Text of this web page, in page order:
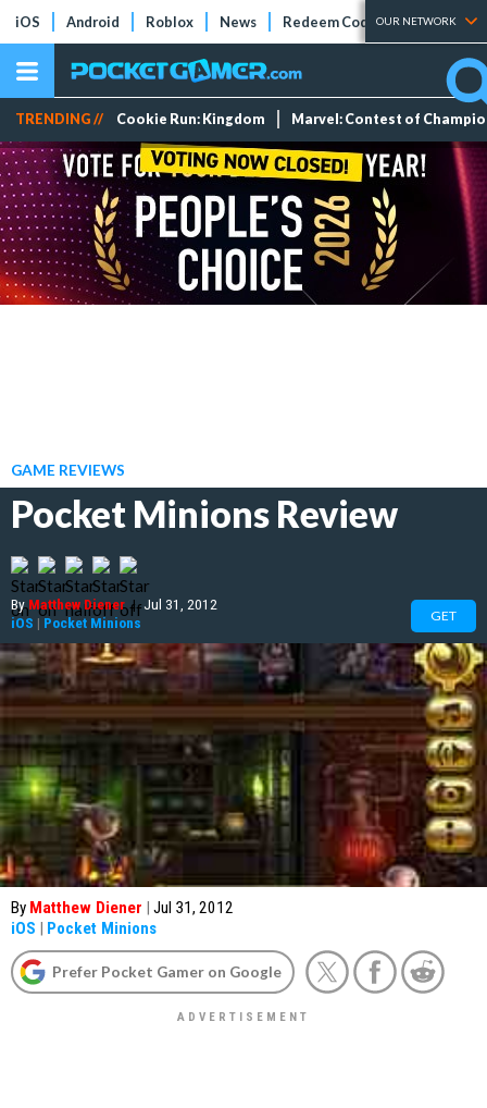
iOS Android Roblox News Redeem Codes Tier Lists
OUR NETWORK
TRENDING // Cookie Run: Kingdom Marvel: Contest of
GAME REVIEWS
Pocket Minions Review
ByMatthew Diener | Jul 31, 2012
iOS | Pocket Minions GET
By Matthew Diener | Jul 31, 2012
iOS | Pocket Minions
Prefer Pocket Gamer on Google